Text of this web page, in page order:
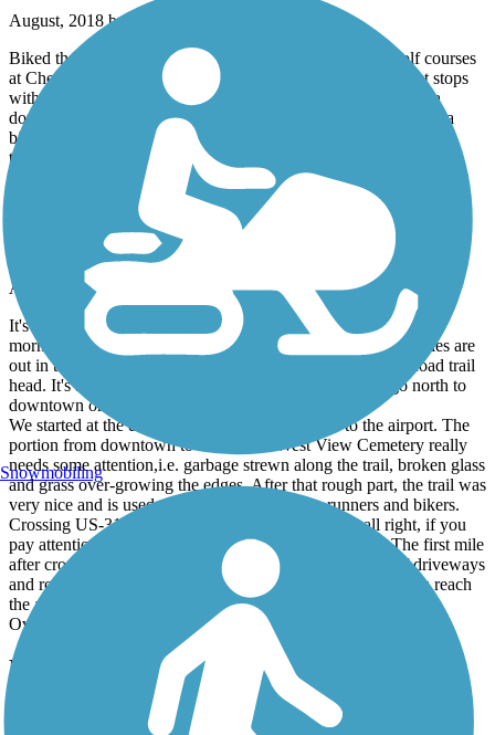
August, 2018 by
Biked the stretch from the library downtown out to the golf courses
at Cherokee and back. Nice stretch with 2 shaded bench rest stops
with water. A few road crossing with decent sight lines. Saw a
dozen folks working out and 2 folks transporting themselves via
bike to/from work. Nice to see it used, miles marked, and two
trailheads.
Tom White Linear Park
August, 2016 by
It's hot in South Georgia during August, so ride this trail in the
morning. There is a good bit of shade but about 1 and 1/2 miles are
out in the open. Best place to park is at the Lower Meigs Road trail
head. It's a nice parking lot, but no restrooms. You can go north to
downtown or south to the airport from here.
We started at the downtown end and road south to the airport. The
portion from downtown to around the West View Cemetery really
needs some attention,i.e. garbage strewn along the trail, broken glass
and grass over-growing the edges. After that rough part, the trail was
very nice and is used extensively by walkers, runners and bikers.
Crossing US-319, a major four-lane highway, was all right, if you
pay attention and use the crosswalk which has signals. The first mile
after crossing US-319 is out in the open with a number of driveways
and road crossings, then it slides back into the trees until you reach
the airport. Shady and peaceful along this part.
Overall a good ride, (we did the entire 15 miles out and back.)
Riverfront Greenway Trail
Snowmobiling